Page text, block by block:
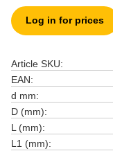
Log in for prices
Article SKU
EAN
d mm
D (mm)
L (mm)
L1 (mm)